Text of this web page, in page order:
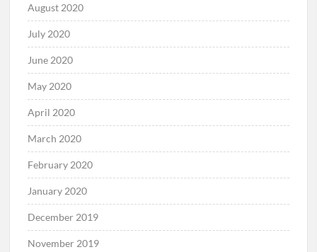
August 2020
July 2020
June 2020
May 2020
April 2020
March 2020
February 2020
January 2020
December 2019
November 2019